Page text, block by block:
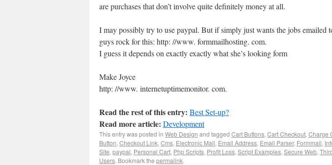
are purchases that don’t involve quite definitely money at all.
I may possibly try to use paypal. But if simply just wants the jobs emailed
guys rock for this: http: //www. formmailhosting. com.
I guess it depends on exactly exactly what she’s looking form
Make Joyce
http: //www. internetuptimemonitor. com.
Read the rest of this entry: Best Set-up?
Read more article: Development
This entry was posted in Web Design and tagged Cart Buttons, Cart Checkout, Charge
Button, Checkout Link, Cms, Electronic Mail, Email Address, Email Parser, Formmail,
Site, paypal, Personal Cart, Php Scripts, Profit Loss, Script Examples, Secure Web,
Users. Bookmark the permalink.